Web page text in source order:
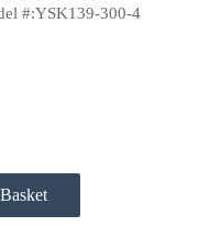
#:YSK139-300-4